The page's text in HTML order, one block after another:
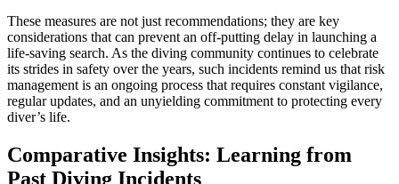
These measures are not just recommendations; they are key
considerations that can prevent an off-putting delay in launching a
life-saving search. As the diving community continues to celebrate
its strides in safety over the years, such incidents remind us that risk
management is an ongoing process that requires constant vigilance,
regular updates, and an unyielding commitment to protecting every
diver’s life.
Comparative Insights: Learning from
Past Diving Incidents